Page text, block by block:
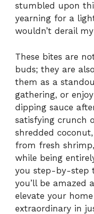
stumbled upon
yearning for a
wouldn’t derail
These bites are
buds; they are
them as a
gathering, or
dipping sauce
satisfying crunch
shredded
from fresh
while being
you step-by-step
you’ll be amazed
elevate your
extraordinary in